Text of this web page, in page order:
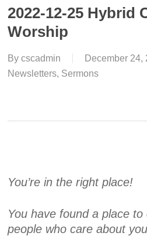
2022-12-25 Hybrid
Worship
By cscadmin December 24,
Newsletters, Sermons
You’re in the right place!
You have found a place
people who care about